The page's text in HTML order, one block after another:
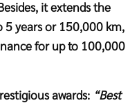
it extends the
years or 150,000 km,
for up to 100,000
awards: “Best